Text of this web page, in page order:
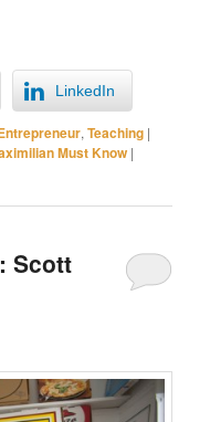
LinkedIn
,Teaching |
Must Know |
Scott